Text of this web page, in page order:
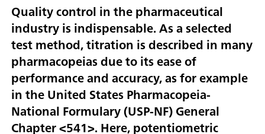
Quality control in the pharmaceutical
industry is indispensable. As a selected
test method, titration is described in many
pharmacopeias due to its ease of
performance and accuracy, as for example
in the United States Pharmacopeia-
National Formulary (USP-NF) General
Chapter <541>. Here, potentiometric